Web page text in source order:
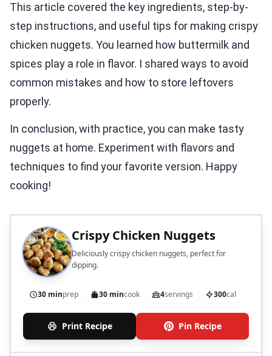
This article covered the key ingredients, step-by-
step instructions, and useful tips for making crispy
chicken nuggets. You learned how buttermilk and
spices play a role in flavor. I shared ways to avoid
common mistakes and how to store leftovers
properly.
In conclusion, with practice, you can make tasty
nuggets at home. Experiment with flavors and
techniques to find your favorite version. Happy
cooking!
Crispy Chicken Nuggets
Deliciously crispy chicken nuggets, perfect for
dipping.
30 minprep 30 mincook 4servings 300cal
Print Recipe Pin Recipe